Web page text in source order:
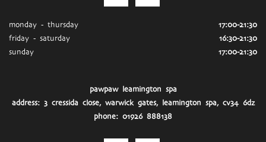
monday - thursday
17:00-21:30
friday - saturday
16:30-21:30
sunday
17:00-21:30
pawpaw leamington spa
address: 3 cressida close, warwick gates, leamington spa, cv34 6dz
phone: 01926 888138